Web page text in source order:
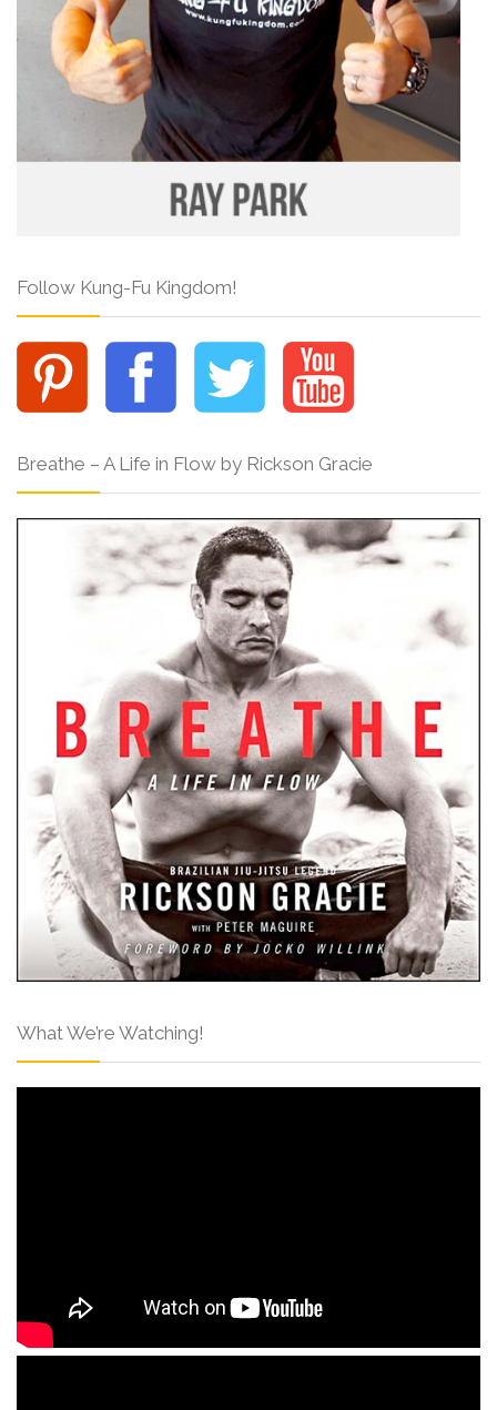
Follow Kung-Fu Kingdom!
Breathe – A Life in Flow by Rickson Gracie
What We’re Watching!